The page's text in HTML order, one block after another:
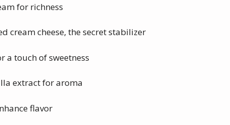
for richness
cream cheese, the secret stabilizer
a touch of sweetness
extract for aroma
flavor